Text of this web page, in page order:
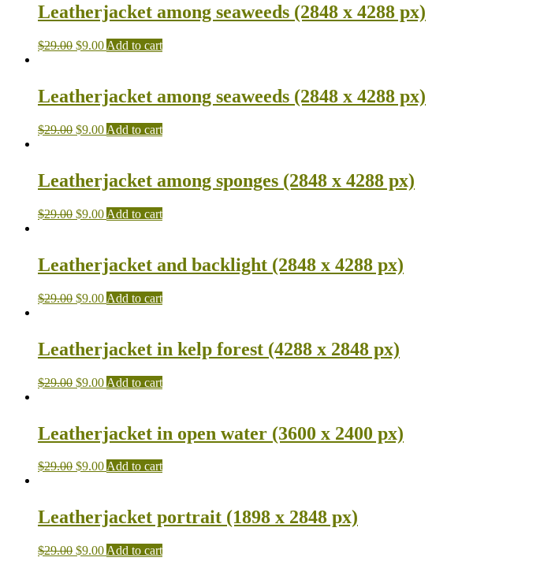
Leatherjacket among seaweeds (2848 x 4288 px)
$29.00 $9.00 Add to cart
Leatherjacket among seaweeds (2848 x 4288 px)
$29.00 $9.00 Add to cart
Leatherjacket among sponges (2848 x 4288 px)
$29.00 $9.00 Add to cart
Leatherjacket and backlight (2848 x 4288 px)
$29.00 $9.00 Add to cart
Leatherjacket in kelp forest (4288 x 2848 px)
$29.00 $9.00 Add to cart
Leatherjacket in open water (3600 x 2400 px)
$29.00 $9.00Add to cart
Leatherjacket portrait (1898 x 2848 px)
$29.00 $9.00 Add to cart